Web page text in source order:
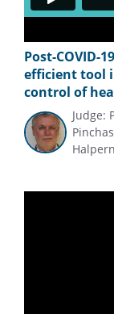
Post-COVID-
efficient tool
control of
Judge:
Halpern